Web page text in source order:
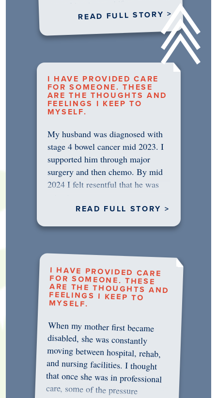
READ FULL STORY >
I HAVE PROVIDED CARE
FOR SOMEONE. THESE
ARE THE THOUGHTS AND
FEELINGS I KEEP TO
MYSELF.
My husband was diagnosed with
stage 4 bowel cancer mid 2023. I
supported him through major
surgery and then chemo. By mid
2024 I felt resentful that he was
READ FULL STORY >
I HAVE PROVIDED CARE
FOR SOMEONE. THESE
ARE THE THOUGHTS AND
FEELINGS I KEEP TO
MYSELF.
When my mother first became
disabled, she was constantly
moving between hospital, rehab,
and nursing facilities. I thought
that once she was in professional
care, some of the pressure